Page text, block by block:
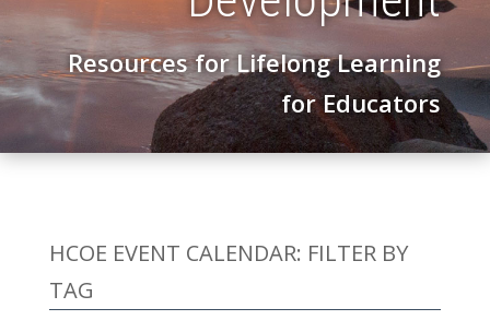
Resources for Lifelong Learning
for Educators
HCOE EVENT CALENDAR: FILTER BY
TAG